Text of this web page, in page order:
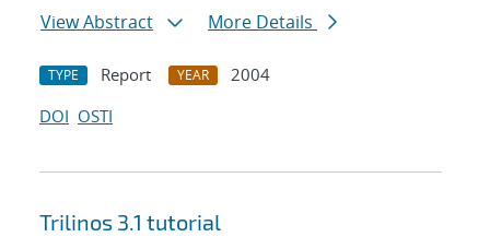
View Abstract
More Details
TYPE Report YEAR
2004
DOI OSTI
Trilinos 3.1 tutorial